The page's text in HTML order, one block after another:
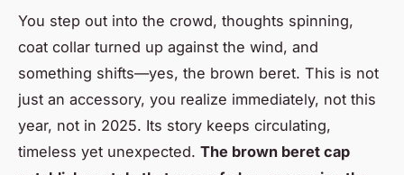
You step out into the crowd, thoughts spinning,
coat collar turned up against the wind, and
something shifts—yes, the brown beret. This is not
just an accessory, you realize immediately, not this
year, not in 2025. Its story keeps circulating,
timeless yet unexpected. The brown beret cap